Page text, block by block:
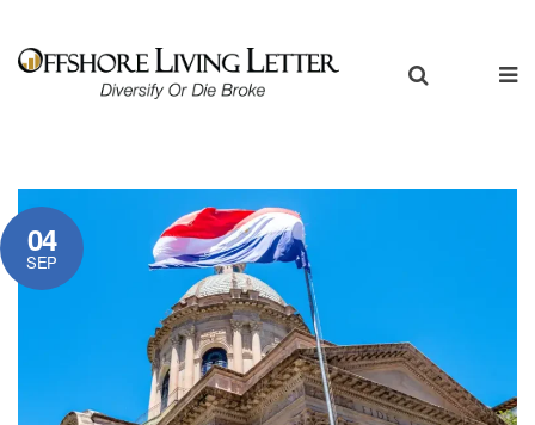
04
SEP